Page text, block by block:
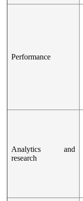
Performance
Analytics and
research